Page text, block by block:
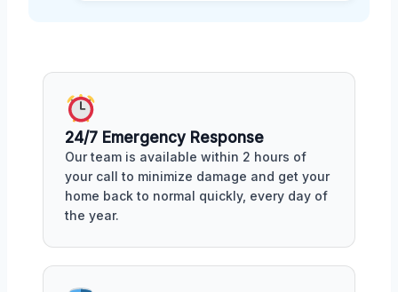
24/7 Emergency Response
Our team is available within 2 hours of
your call to minimize damage and get your
home back to normal quickly, every day of
the year.